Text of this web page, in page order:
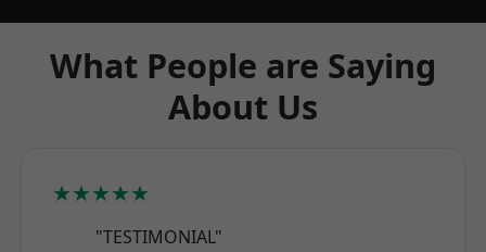
What People are Saying
About Us
★★★★★
"TESTIMONIAL"